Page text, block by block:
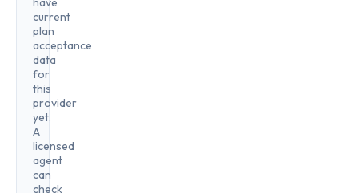
current
plan
acceptance
data
for
this
provider
yet.
A
licensed
agent
can
check